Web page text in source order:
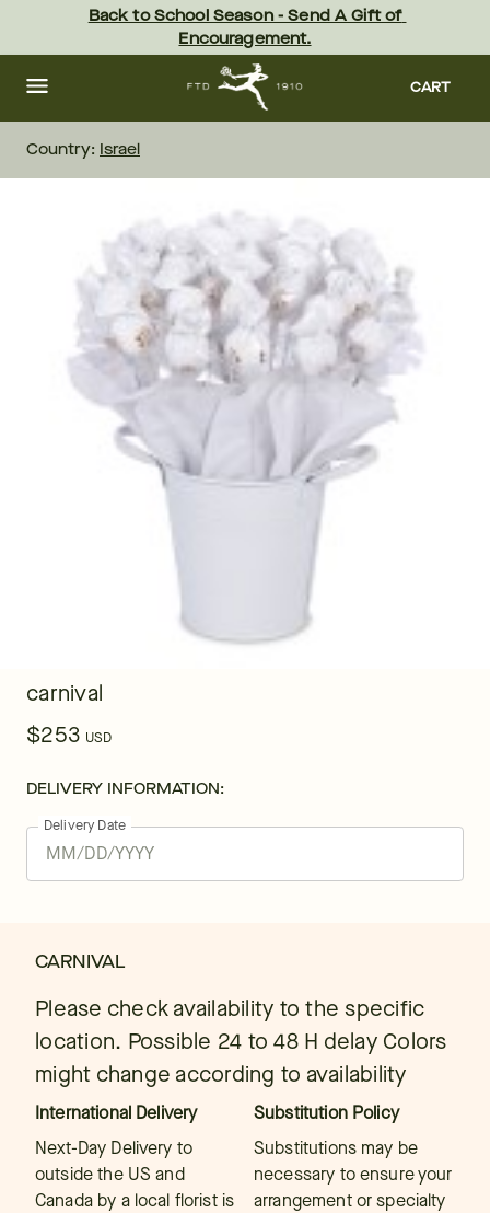
content Skip
footer
Back to School Season - Send A Gift of
Encouragement.
CART
Country: Israel
carnival
$253 USD
DELIVERY INFORMATION:
Delivery Date
CARNIVAL
Please check availability to the specific
location. Possible 24 to 48 H delay Colors
might change according to availability
International Delivery
Next-Day Delivery to
outside the US and
Canada by a local florist is
Substitution Policy
Substitutions may be
necessary to ensure your
arrangement or specialty